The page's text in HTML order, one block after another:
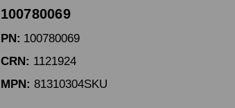
100780069
PN: 100780069
CRN: 1121924
MPN: 81310304SKU